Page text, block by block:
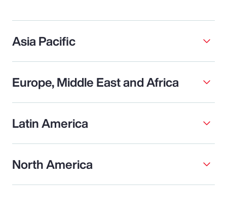
Asia Pacific
Europe, Middle East and Africa
Latin America
North America